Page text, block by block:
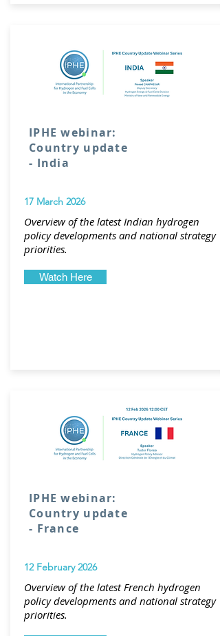
IPHE webinar:
Country update
- India
17 March 2026
Overview of the latest Indian hydrogen
policy developments and national strategy
priorities.
Watch Here
IPHE webinar:
Country update
- France
12 February 2026
Overview of the latest French hydrogen
policy developments and national strategy
priorities.